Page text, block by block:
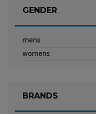
GENDER
mens
womens
BRANDS